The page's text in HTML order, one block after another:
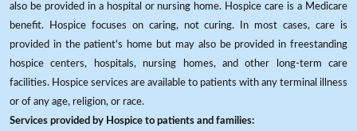
also be provided in a hospital or nursing home. Hospice care is a Medicare
benefit. Hospice focuses on caring, not curing. In most cases, care is
provided in the patient's home but may also be provided in freestanding
hospice centers, hospitals, nursing homes, and other long-term care
facilities. Hospice services are available to patients with any terminal illness
or of any age, religion, or race.
Services provided by Hospice to patients and families: